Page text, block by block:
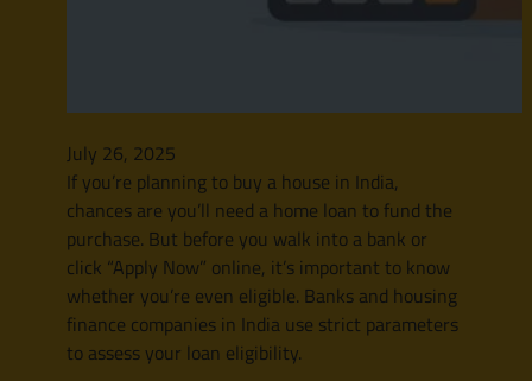
July 26, 2025
If you’re planning to buy a house in India,
chances are you’ll need a home loan to fund the
purchase. But before you walk into a bank or
click “Apply Now” online, it’s important to know
whether you’re even eligible. Banks and housing
finance companies in India use strict parameters
to assess your loan eligibility.